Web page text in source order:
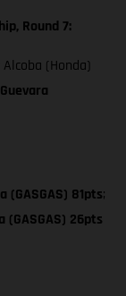
Round 7:
(Honda)
(GASGAS) 81pts;
(GASGAS) 26pts